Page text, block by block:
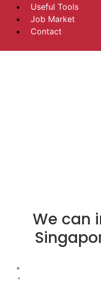
Useful Tools
Job Market
Contact
We can